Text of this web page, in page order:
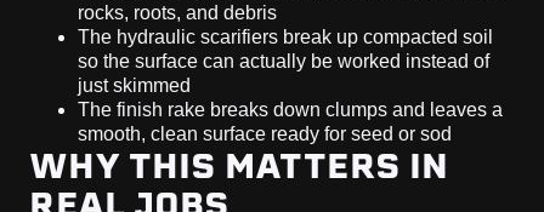
rocks, roots, and debris
The hydraulic scarifiers break up compacted soil
so the surface can actually be worked instead of
just skimmed
The finish rake breaks down clumps and leaves a
smooth, clean surface ready for seed or sod
WHY THIS MATTERS IN